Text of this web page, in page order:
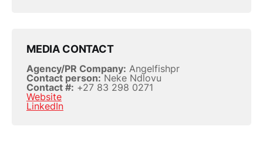
MEDIA CONTACT
Agency/PR Company: Angelfishpr
Contact person:Neke Ndlovu
Contact #: +27 83 298 0271
Website
LinkedIn